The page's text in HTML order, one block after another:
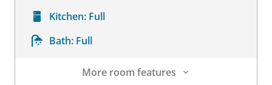
Kitchen: Full
Bath: Full
More room features